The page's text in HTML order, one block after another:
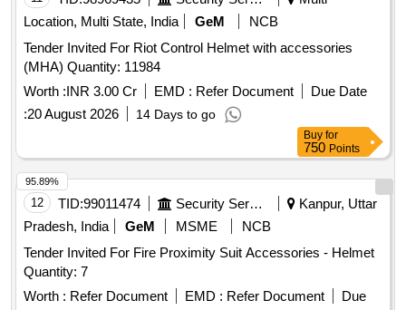
Location, Multi State, India
GeM
NCB
Tender Invited For Riot Control Helmet with accessories
(MHA) Quantity: 11984
Worth :INR 3.00 Cr EMD : Refer Document
Due Date
:20 August 2026 14 Days to go
Buy for
750 Points
12 TID:99011474 Security Services
Kanpur, Uttar
Pradesh, India
GeM MSME
NCB
Tender Invited For Fire Proximity Suit Accessories - Helmet
Quantity: 7
Worth : Refer Document EMD : Refer Document
Due
95.89%